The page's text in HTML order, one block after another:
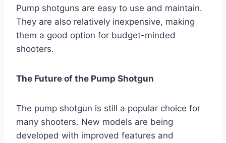
Pump shotguns are easy to use and maintain.
They are also relatively inexpensive, making
them a good option for budget-minded
shooters.
The Future of the Pump Shotgun
The pump shotgun is still a popular choice for
many shooters. New models are being
developed with improved features and